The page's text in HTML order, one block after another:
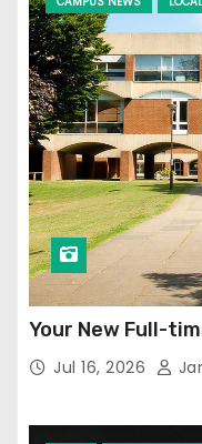
Your New Full-
Jul 16, 2026